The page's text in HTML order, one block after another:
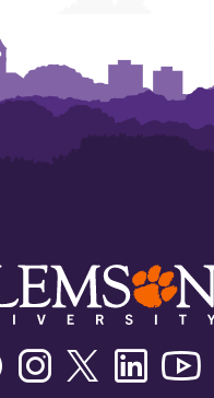
FacebookInstagramTwitter/XLinkedin